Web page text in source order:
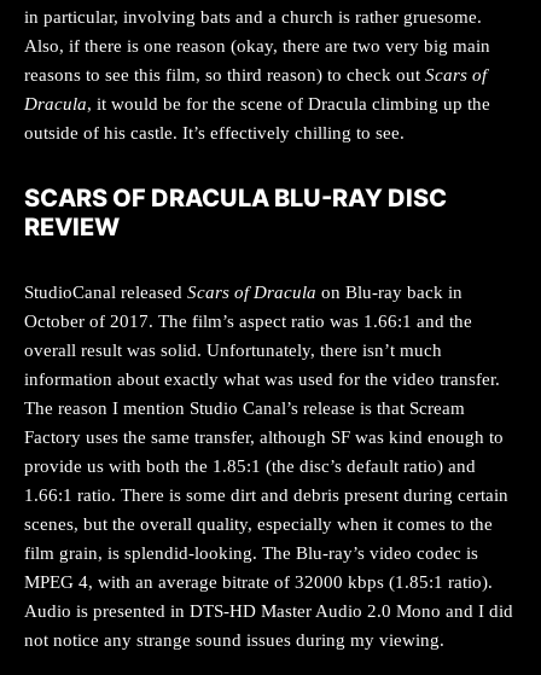
in particular, involving bats and a church is rather gruesome.
Also, if there is one reason (okay, there are two very big main
reasons to see this film, so third reason) to check out Scars of
Dracula, it would be for the scene of Dracula climbing up the
outside of his castle. It’s effectively chilling to see.
SCARS OF DRACULA BLU-RAY DISC
REVIEW
StudioCanal released Scars of Dracula on Blu-ray back in
October of 2017. The film’s aspect ratio was 1.66:1 and the
overall result was solid. Unfortunately, there isn’t much
information about exactly what was used for the video transfer.
The reason I mention Studio Canal’s release is that Scream
Factory uses the same transfer, although SF was kind enough to
provide us with both the 1.85:1 (the disc’s default ratio) and
1.66:1 ratio. There is some dirt and debris present during certain
scenes, but the overall quality, especially when it comes to the
film grain, is splendid-looking. The Blu-ray’s video codec is
MPEG 4, with an average bitrate of 32000 kbps (1.85:1 ratio).
Audio is presented in DTS-HD Master Audio 2.0 Mono and I did
not notice any strange sound issues during my viewing.